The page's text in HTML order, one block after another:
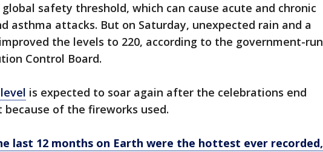
safety threshold, which can cause acute and chronic
asthma attacks. But on Saturday, unexpected rain and a
the levels to 220, according to the government-run
Control Board.
is expected to soar again after the celebrations end
because of the fireworks used.
last 12 months on Earth were the hottest ever recorded,